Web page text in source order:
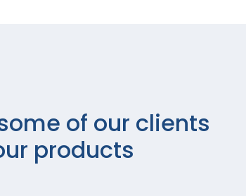
of our clients
products